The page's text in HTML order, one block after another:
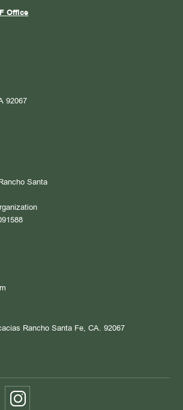
Office
92067
Santa
Rancho Santa Fe, CA. 92067